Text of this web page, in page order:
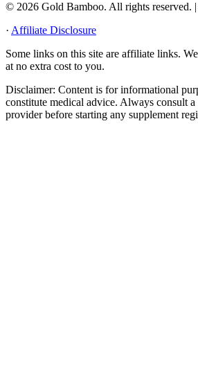
© 2026 Gold Bamboo. All rights reserved.
· Affiliate Disclosure
Some links on this site are affiliate links.
at no extra cost to you.
Disclaimer: Content is for informational
constitute medical advice. Always consult
provider before starting any supplement